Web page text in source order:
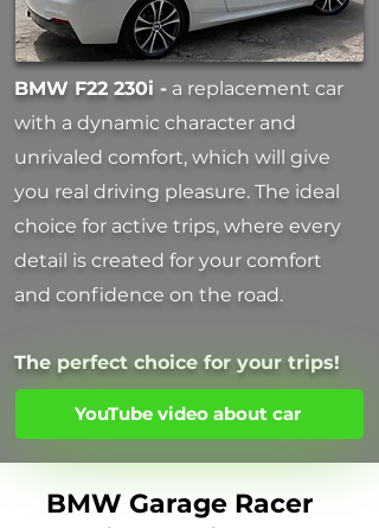
BMW F22 230i - a replacement car
with a dynamic character and
unrivaled comfort, which will give
you real driving pleasure. The ideal
choice for active trips, where every
detail is created for your comfort
and confidence on the road.
The perfect choice for your trips!
YouTube video about car
BMW Garage Racer